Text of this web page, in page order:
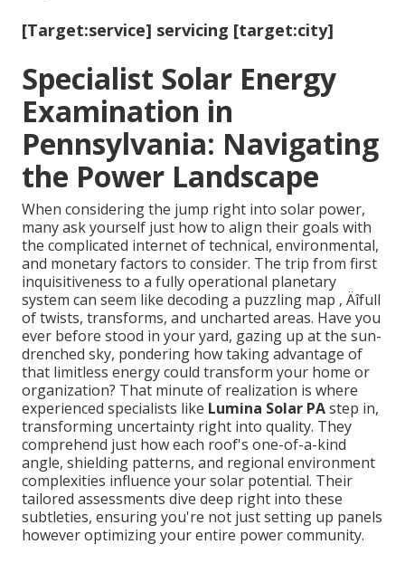
[Target:service] servicing [target:city]
Specialist Solar Energy
Examination in
Pennsylvania: Navigating
the Power Landscape
When considering the jump right into solar power,
many ask yourself just how to align their goals with
the complicated internet of technical, environmental,
and monetary factors to consider. The trip from first
inquisitiveness to a fully operational planetary
system can seem like decoding a puzzling map ‚ Äîfull
of twists, transforms, and uncharted areas. Have you
ever before stood in your yard, gazing up at the sun-
drenched sky, pondering how taking advantage of
that limitless energy could transform your home or
organization? That minute of realization is where
experienced specialists like Lumina Solar PAstep in,
transforming uncertainty right into quality. They
comprehend just how each roof's one-of-a-kind
angle, shielding patterns, and regional environment
complexities influence your solar potential. Their
tailored assessments dive deep right into these
subtleties, ensuring you're not just setting up panels
however optimizing your entire power community.